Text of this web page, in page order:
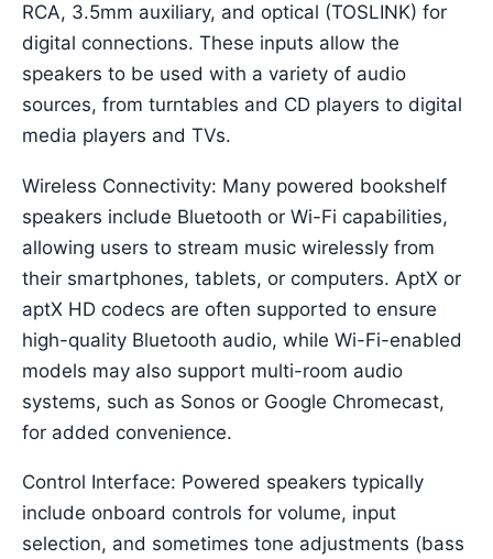
RCA, 3.5mm auxiliary, and optical (TOSLINK) for
digital connections. These inputs allow the
speakers to be used with a variety of audio
sources, from turntables and CD players to digital
media players and TVs.
Wireless Connectivity: Many powered bookshelf
speakers include Bluetooth or Wi-Fi capabilities,
allowing users to stream music wirelessly from
their smartphones, tablets, or computers. AptX or
aptX HD codecs are often supported to ensure
high-quality Bluetooth audio, while Wi-Fi-enabled
models may also support multi-room audio
systems, such as Sonos or Google Chromecast,
for added convenience.
Control Interface: Powered speakers typically
include onboard controls for volume, input
selection, and sometimes tone adjustments (bass